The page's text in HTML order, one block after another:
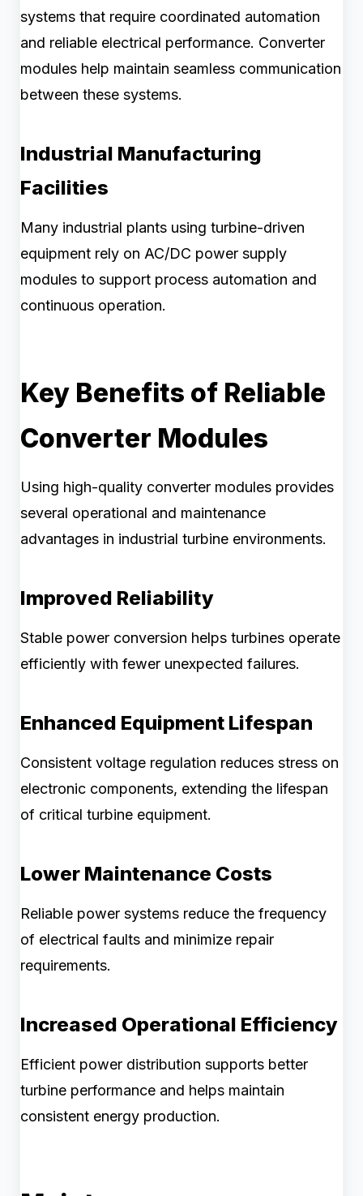
systems that require coordinated automation
and reliable electrical performance. Converter
modules help maintain seamless communication
between these systems.
Industrial Manufacturing
Facilities
Many industrial plants using turbine-driven
equipment rely on AC/DC power supply
modules to support process automation and
continuous operation.
Key Benefits of Reliable
Converter Modules
Using high-quality converter modules provides
several operational and maintenance
advantages in industrial turbine environments.
Improved Reliability
Stable power conversion helps turbines operate
efficiently with fewer unexpected failures.
Enhanced Equipment Lifespan
Consistent voltage regulation reduces stress on
electronic components, extending the lifespan
of critical turbine equipment.
Lower Maintenance Costs
Reliable power systems reduce the frequency
of electrical faults and minimize repair
requirements.
Increased Operational Efficiency
Efficient power distribution supports better
turbine performance and helps maintain
consistent energy production.